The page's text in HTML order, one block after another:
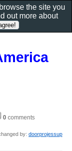
0 comments
by: doorprojessup
the site you
out more about